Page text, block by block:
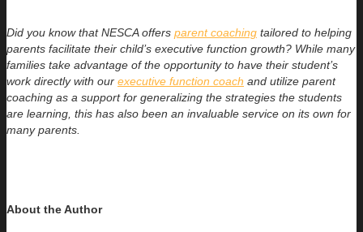
Did you know that NESCA offers parent coaching tailored to helping
parents facilitate their child’s executive function growth? While many
families take advantage of the opportunity to have their student’s
work directly with our executive function coach and utilize parent
coaching as a support for generalizing the strategies the students
are learning, this has also been an invaluable service on its own for
many parents.
About the Author